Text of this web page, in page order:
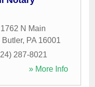
1762 N Main
Butler, PA 16001
287-8021
» More Info